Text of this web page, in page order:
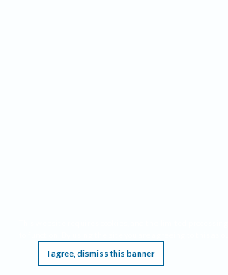
I agree, dismiss this banner